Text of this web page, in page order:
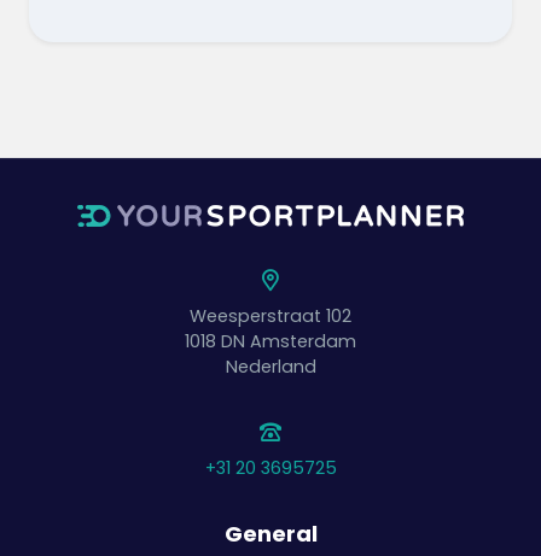
Weesperstraat 102
1018 DN Amsterdam
Nederland
+31 20 3695725
General